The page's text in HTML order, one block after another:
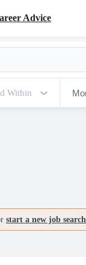
Advice
Within
start a new job